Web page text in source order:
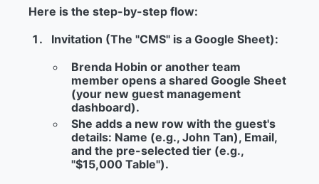
Here is the step-by-step flow:
Invitation (The "CMS" is a Google Sheet):
Brenda Hobin or another team
member opens a shared Google Sheet
(your new guest management
dashboard).
She adds a new row with the guest's
details: Name (e.g., John Tan), Email,
and the pre-selected tier (e.g.,
"$15,000 Table").